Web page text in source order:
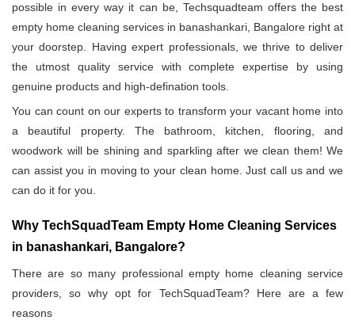
possible in every way it can be, Techsquadteam offers the best
empty home cleaning services in banashankari, Bangalore right at
your doorstep. Having expert professionals, we thrive to deliver
the utmost quality service with complete expertise by using
genuine products and high-defination tools.
You can count on our experts to transform your vacant home into
a beautiful property. The bathroom, kitchen, flooring, and
woodwork will be shining and sparkling after we clean them! We
can assist you in moving to your clean home. Just call us and we
can do it for you.
Why TechSquadTeam Empty Home Cleaning Services
in banashankari, Bangalore?
There are so many professional empty home cleaning service
providers, so why opt for TechSquadTeam? Here are a few
reasons